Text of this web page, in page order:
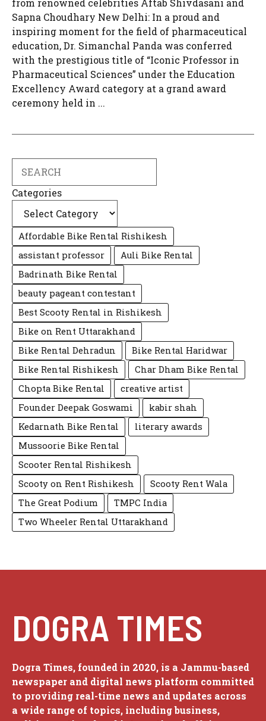
from renowned celebrities Aftab Shivdasani and
Sapna Choudhary New Delhi: In a proud and
inspiring moment for the field of pharmaceutical
education, Dr. Simanchal Panda was conferred
with the prestigious title of “Iconic Professor in
Pharmaceutical Sciences” under the Education
Excellency Award category at a grand award
ceremony held in ...
Categories
Affordable Bike Rental Rishikesh
assistant professor
Auli Bike Rental
Badrinath Bike Rental
beauty pageant contestant
Best Scooty Rental in Rishikesh
Bike on Rent Uttarakhand
Bike Rental Dehradun
Bike Rental Haridwar
Bike Rental Rishikesh
Char Dham Bike Rental
Chopta Bike Rental
creative artist
Founder Deepak Goswami
kabir shah
Kedarnath Bike Rental
literary awards
Mussoorie Bike Rental
Scooter Rental Rishikesh
Scooty on Rent Rishikesh
Scooty Rent Wala
The Great Podium
TMPC India
Two Wheeler Rental Uttarakhand
DOGRA TIMES
Dogra Times, founded in 2020, is a Jammu-based
newspaper and digital news platform committed
to providing real-time news and updates across
a wide range of topics, including business,